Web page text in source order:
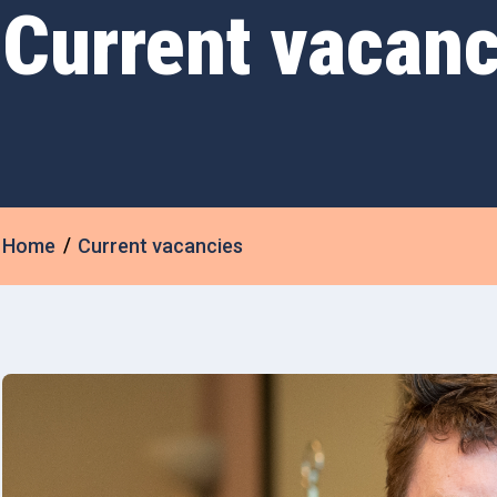
Current
Home Current vacancies